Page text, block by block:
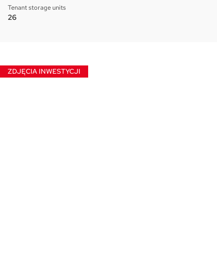
Tenant storage units
26
ZDJĘCIA INWESTYCJI